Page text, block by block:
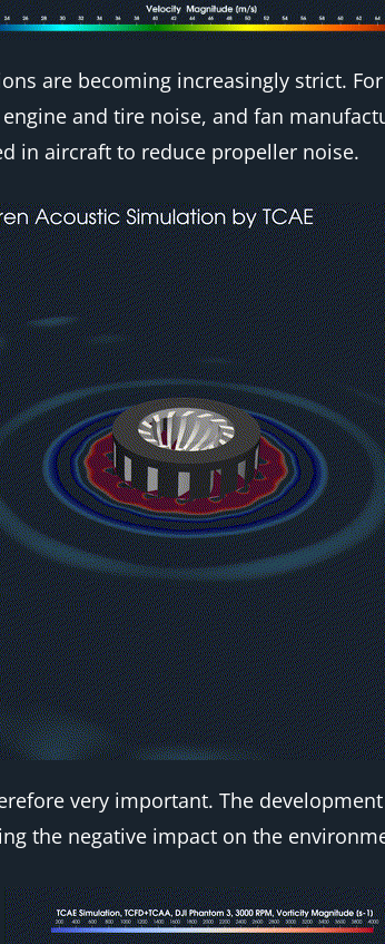
are becoming increasingly strict.
and tire noise, and fan
in aircraft to reduce propeller noise.
very important. The
the negative impact on the